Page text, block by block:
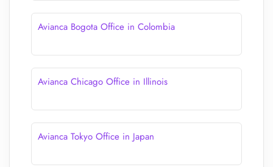
Avianca Bogota Office in Colombia
Avianca Chicago Office in Illinois
Avianca Tokyo Office in Japan